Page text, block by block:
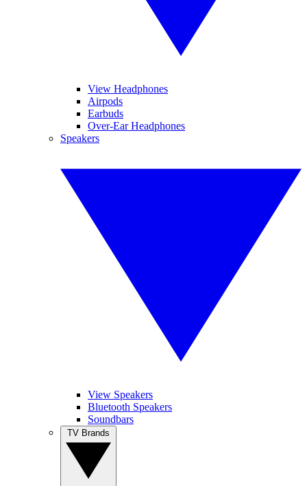
View Headphones
Airpods
Earbuds
Over-Ear Headphones
Speakers
View Speakers
Bluetooth Speakers
Soundbars